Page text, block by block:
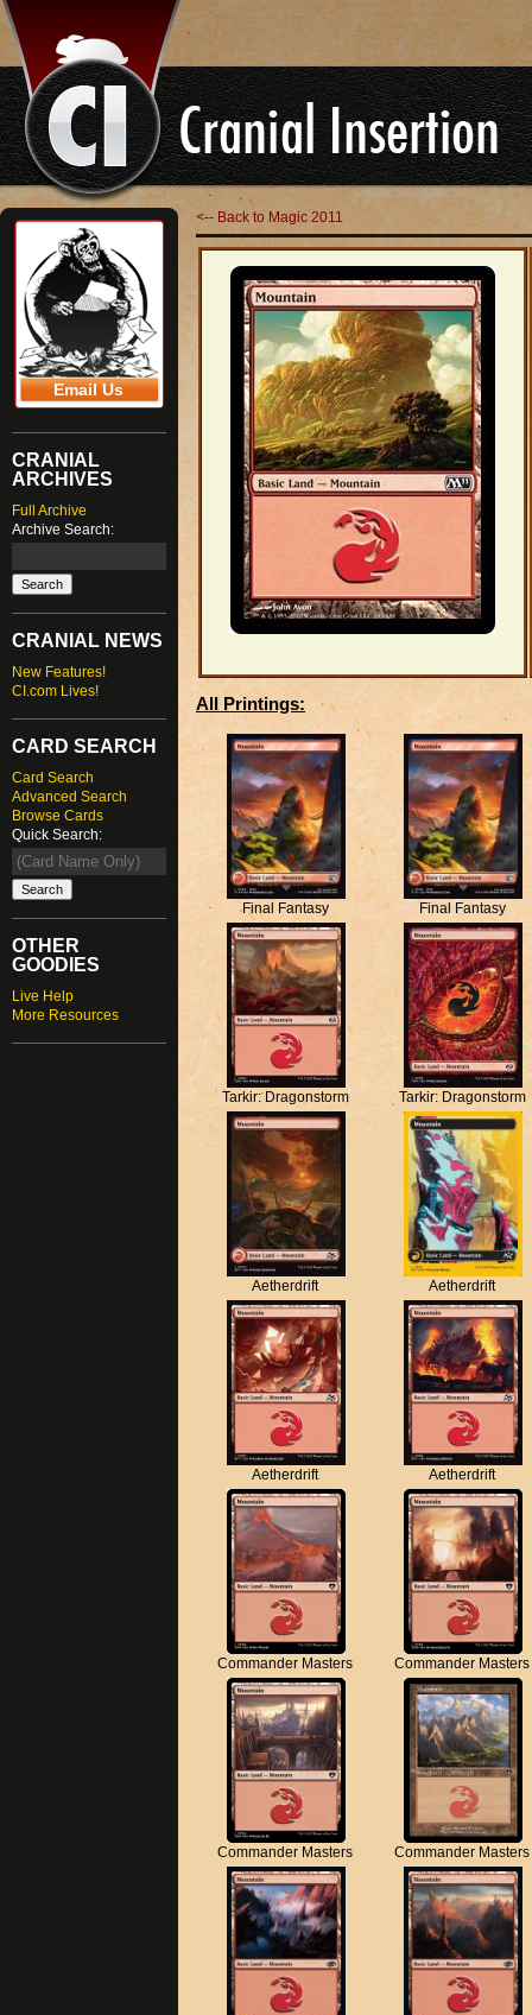
Email Us
CRANIAL
ARCHIVES
Full Archive
Archive Search:
CRANIAL NEWS
New Features!
CI.com Lives!
CARD SEARCH
Card Search
Advanced Search
Browse Cards
Quick Search:
OTHER
GOODIES
Live Help
More Resources
<-- Back to Magic 2011
All Printings:
Final Fantasy Final Fantasy
Tarkir: Dragonstorm Tarkir: Dragonstorm
Aetherdrift Aetherdrift
Aetherdrift Aetherdrift
Commander Masters Commander Masters
Commander Masters Commander Masters